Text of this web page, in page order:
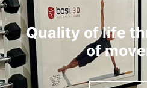
Quality of life
of